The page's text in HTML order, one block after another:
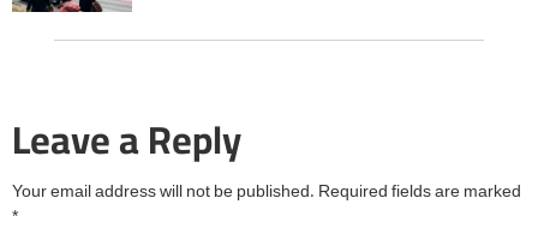
Leave a Reply
Your email address will not be published. Required fields are marked
*